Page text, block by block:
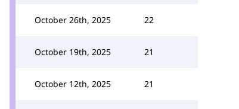
October 26th, 2025 22
October 19th, 2025 21
October 12th, 2025 21